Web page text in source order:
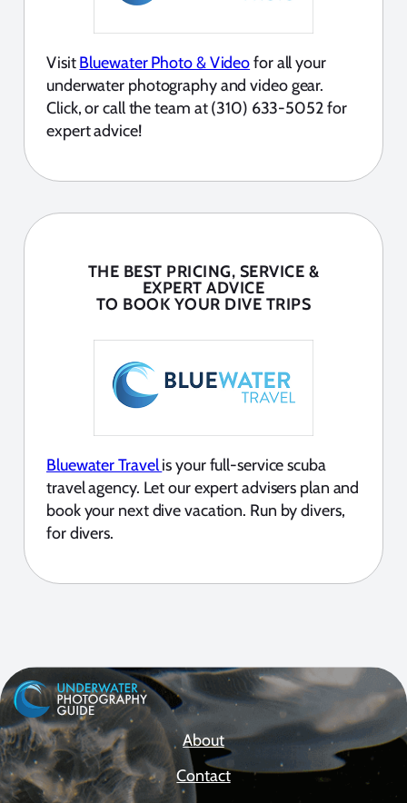
VisitBluewater Photo & Videofor all your
underwater photography and video gear.
Click, or call the team at (310) 633-5052 for
expert advice!
THE BEST PRICING, SERVICE &
EXPERT ADVICE
TO BOOK YOUR DIVE TRIPS
Bluewater Travelis your full-service scuba
travel agency. Let our expert advisers plan and
book your next dive vacation. Run by divers,
for divers.
About
Contact